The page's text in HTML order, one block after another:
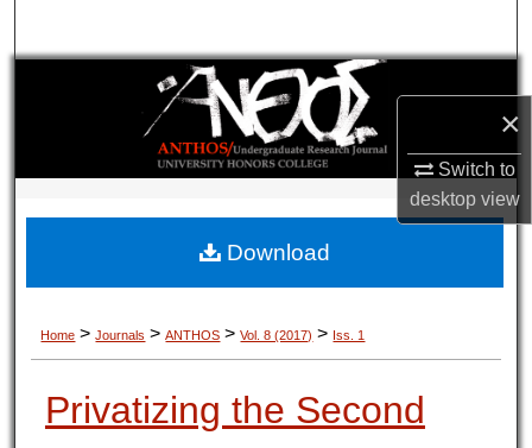
×
Switch to
desktopview
Browse Collections
My Account
Digital Commons Network™
Home > Journals > ANTHOS > Vol. 8 (2017) > Iss. 1
Privatizing the Second
Download